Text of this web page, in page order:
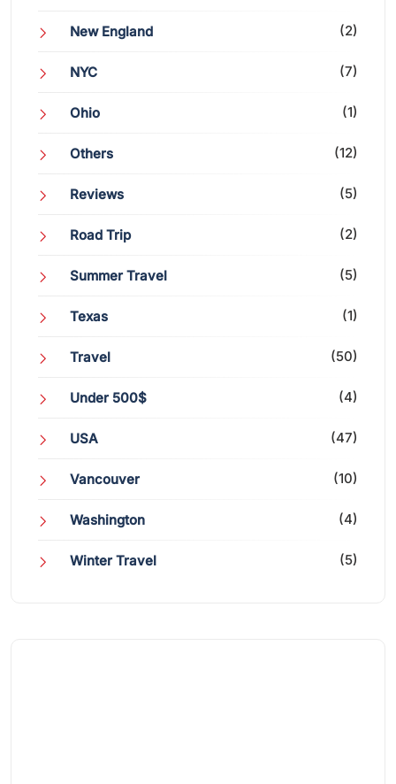
New England (2)
NYC (7)
Ohio (1)
Others (12)
Reviews (5)
Road Trip (2)
Summer Travel (5)
Texas (1)
Travel (50)
Under 500$ (4)
USA (47)
Vancouver (10)
Washington (4)
Winter Travel (5)